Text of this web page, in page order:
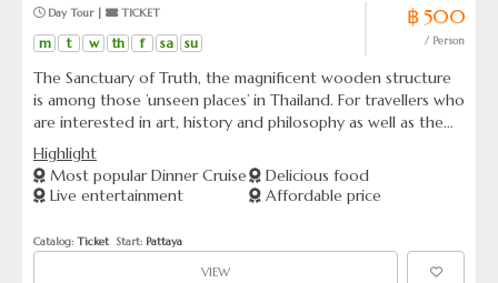
Day Tour | TICKET
m t w th f sa su
฿ 500
/ Person
The Sanctuary of Truth, the magnificent wooden structure
is among those ’unseen places’ in Thailand. For travellers who
are interested in art, history and philosophy as well as the
heritage of mankind, the Sanctuary of Truth is worth a visit!
Highlight
Most popular Dinner Cruise
Live entertainment
Delicious food
Affordable price
Catalog: Ticket
  Start:
Pattaya
VIEW